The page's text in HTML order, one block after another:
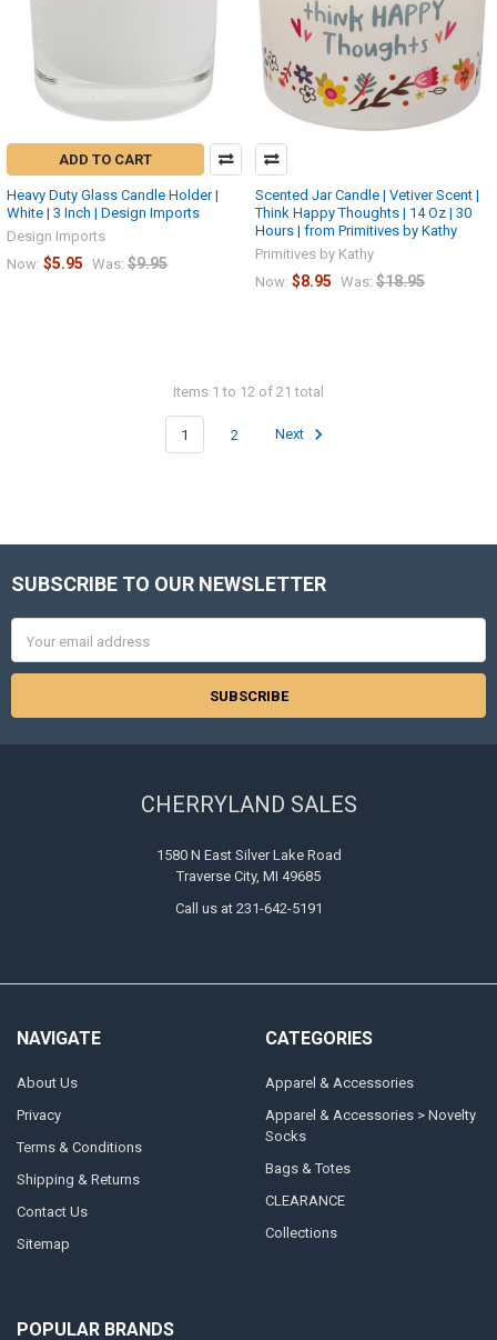
ADD TO CART
Heavy Duty Glass Candle Holder |
White | 3 Inch | Design Imports
Design Imports
Now: $5.95 Was: $9.95
Scented Jar Candle | Vetiver Scent |
Think Happy Thoughts | 14 Oz | 30
Hours | from Primitives by Kathy
Primitives by Kathy
Now: $8.95 Was: $18.95
Items 1 to 12 of 21 total
1 2 Next
Footer
SUBSCRIBE TO OUR NEWSLETTER
Address
CHERRYLAND SALES
1580 N East Silver Lake Road
Traverse City, MI 49685
Call us at 231-642-5191
NAVIGATE
About Us
Privacy
Terms & Conditions
Shipping & Returns
Contact Us
Sitemap
CATEGORIES
Apparel & Accessories
Apparel & Accessories > Novelty
Socks
Bags & Totes
CLEARANCE
Collections
POPULAR BRANDS